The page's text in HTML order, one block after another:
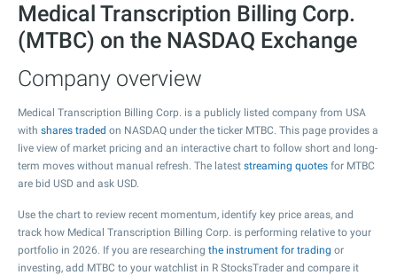
Medical Transcription Billing Corp.
(MTBC) on the NASDAQ Exchange
Company overview
Medical Transcription Billing Corp. is a publicly listed company from USA
with shares traded on NASDAQ under the ticker MTBC. This page provides a
live view of market pricing and an interactive chart to follow short and long-
term moves without manual refresh. The latest streaming quotes for MTBC
are bid USD and ask USD.
Use the chart to review recent momentum, identify key price areas, and
track how Medical Transcription Billing Corp. is performing relative to your
portfolio in 2026. If you are researching the instrument for trading or
investing, add MTBC to your watchlist in R StocksTrader and compare it